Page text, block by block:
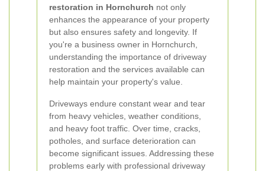
restoration in Hornchurch not only
enhances the appearance of your property
but also ensures safety and longevity. If
you're a business owner in Hornchurch,
understanding the importance of driveway
restoration and the services available can
help maintain your property's value.
Driveways endure constant wear and tear
from heavy vehicles, weather conditions,
and heavy foot traffic. Over time, cracks,
potholes, and surface deterioration can
become significant issues. Addressing these
problems early with professional driveway